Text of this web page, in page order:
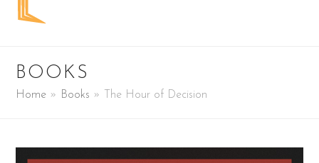
BOOKS
Home » Books » The Hour of Decision